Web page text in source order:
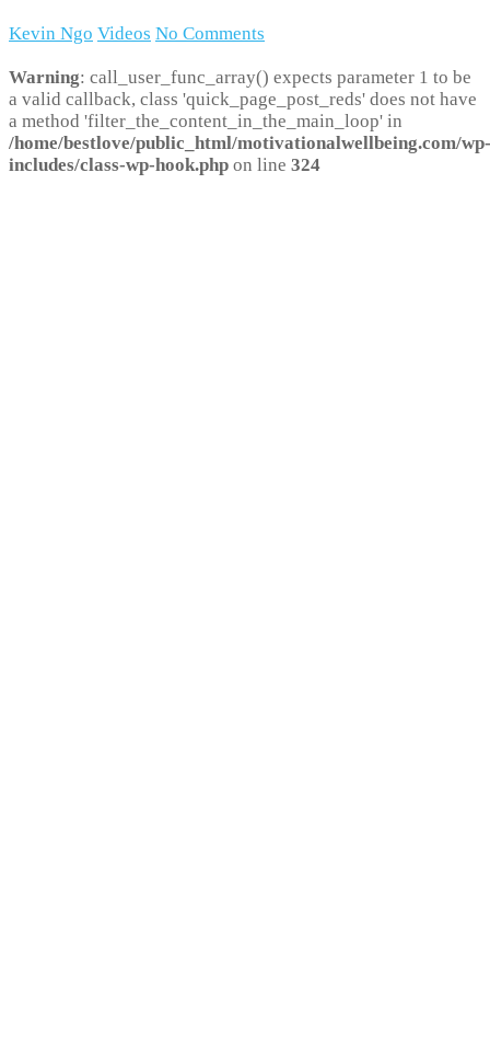
Kevin Ngo Videos No Comments
Warning: call_user_func_array() expects parameter 1 to be
a valid callback, class 'quick_page_post_reds' does not have
a method 'filter_the_content_in_the_main_loop' in
/home/bestlove/public_html/motivationalwellbeing.com/wp-
includes/class-wp-hook.php on line 324